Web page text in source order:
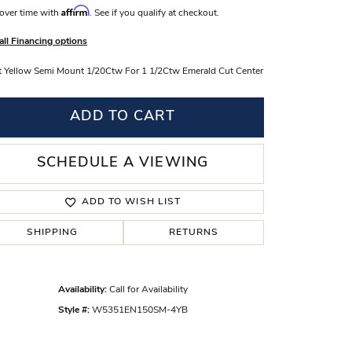
Wedding Bands
Fashion Rings
Click to zoom
time with Affirm. See if you qualify at checkout.
Financing options
Yellow Semi Mount 1/20Ctw For 1 1/2Ctw Emerald Cut Center
ADD TO CART
SCHEDULE A VIEWING
ADD TO WISH LIST
SHIPPING RETURNS
Availability: Call for Availability
Style #: W5351EN150SM-4YB